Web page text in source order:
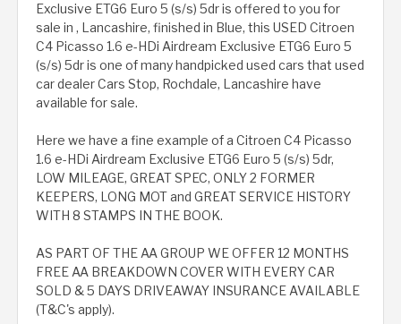
Exclusive ETG6 Euro 5 (s/s) 5dr is offered to you for
sale in , Lancashire, finished in Blue, this USED Citroen
C4 Picasso 1.6 e-HDi Airdream Exclusive ETG6 Euro 5
(s/s) 5dr is one of many handpicked used cars that used
car dealer Cars Stop, Rochdale, Lancashire have
available for sale.
Here we have a fine example of a Citroen C4 Picasso
1.6 e-HDi Airdream Exclusive ETG6 Euro 5 (s/s) 5dr,
LOW MILEAGE, GREAT SPEC, ONLY 2 FORMER
KEEPERS, LONG MOT and GREAT SERVICE HISTORY
WITH 8 STAMPS IN THE BOOK.
AS PART OF THE AA GROUP WE OFFER 12 MONTHS
FREE AA BREAKDOWN COVER WITH EVERY CAR
SOLD & 5 DAYS DRIVEAWAY INSURANCE AVAILABLE
(T&C's apply).